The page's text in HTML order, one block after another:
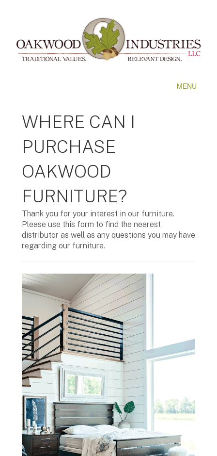
MENU
WHERE CAN I
PURCHASE
OAKWOOD
FURNITURE?
Thank you for your interest in our furniture.
Please use this form to find the nearest
distributor as well as any questions you may have
regarding our furniture.